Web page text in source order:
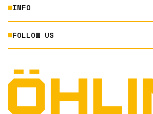
AUTOMOTIVE
ABOUT US
RACING
NORTH AMERICA DEALER APPLICATION
TERMS AND CONDITIONS
INFO
DOCUMENT LIBRARY
TECHNOLOGY
ORIGINAL EQUIPMENT
FOLLOW US
INSTAGRAM
FACEBOOK